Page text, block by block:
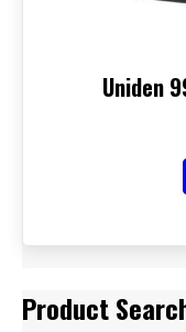
Uniden
Product